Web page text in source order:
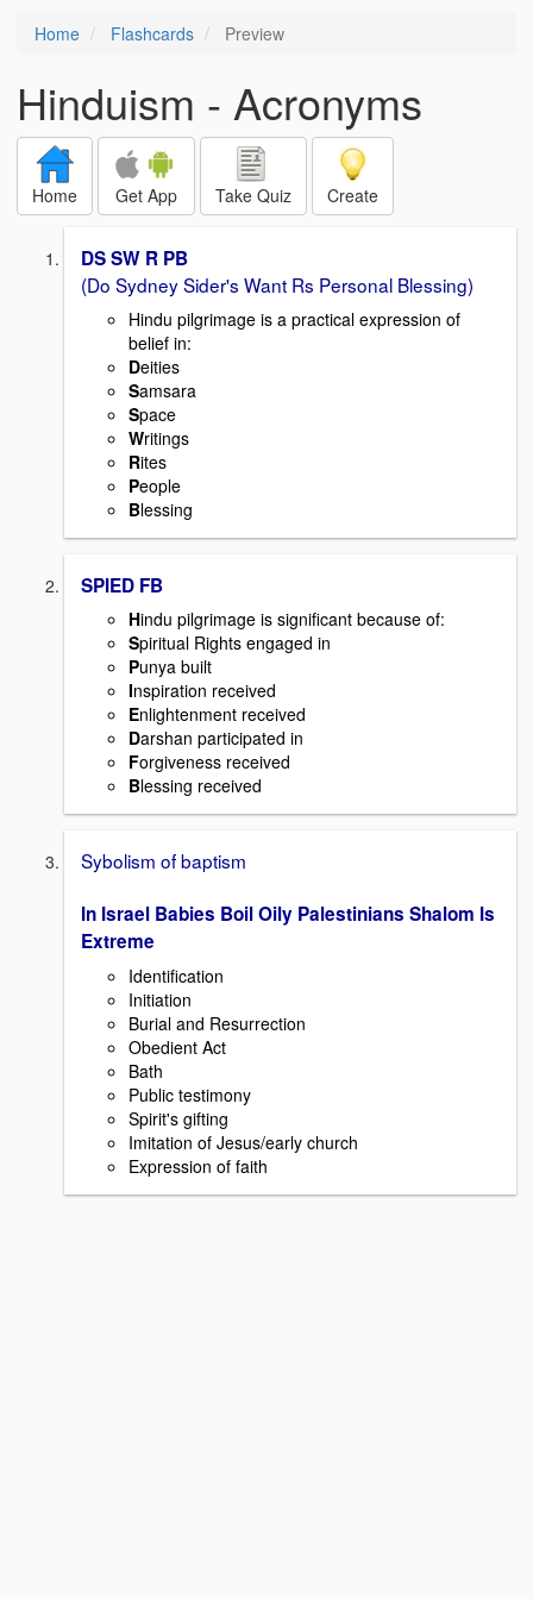
Home Flashcards Preview
Hinduism - Acronyms
Home Get App Take Quiz Create
DS SW R PB
(Do Sydney Sider's Want Rs Personal Blessing)
Hindu pilgrimage is a practical expression of
belief in:
Deities
Samsara
Space
Writings
Rites
People
Blessing
SPIED FB
Hindu pilgrimage is significant because of:
Spiritual Rights engaged in
Punya built
Inspiration received
Enlightenment received
Darshan participated in
Forgiveness received
Blessing received
Sybolism of baptism
In Israel Babies Boil Oily Palestinians Shalom Is
Extreme
Identification
Initiation
Burial and Resurrection
Obedient Act
Bath
Public testimony
Spirit's gifting
Imitation of Jesus/early church
Expression of faith